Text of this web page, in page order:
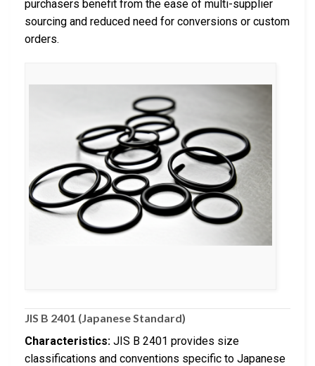
purchasers benefit from the ease of multi-supplier
sourcing and reduced need for conversions or custom
orders.
JIS B 2401 (Japanese Standard)
Characteristics: JIS B 2401 provides size
classifications and conventions specific to Japanese